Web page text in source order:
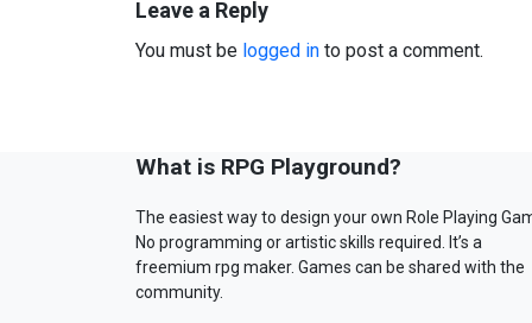
Leave a Reply
You must be logged in to post a comment.
What is RPG Playground?
The easiest way to design your own Role Playing
No programming or artistic skills required. It’s a
freemium rpg maker. Games can be shared with the
community.